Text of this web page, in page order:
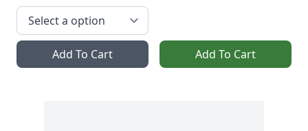
Add To Cart Add To Cart